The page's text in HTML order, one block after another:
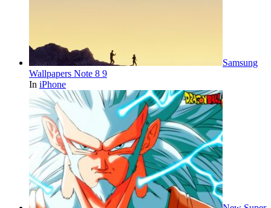
Samsung
Wallpapers Note 8 9
In iPhone